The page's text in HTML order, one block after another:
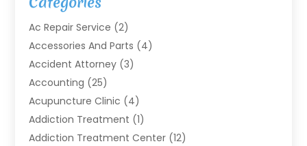
Ac Repair Service (2)
Accessories And Parts (4)
Accident Attorney (3)
Accounting (25)
Acupuncture Clinic (4)
Addiction Treatment (1)
Addiction Treatment Center (12)